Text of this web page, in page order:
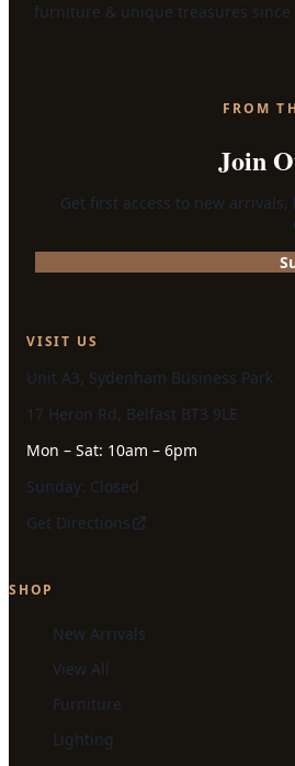
furniture & unique treasures since
FROM
Join
Get first access to new
VISIT US
Unit A3, Sydenham Business Park
17 Heron Rd, Belfast BT3 9LE
Mon – Sat: 10am – 6pm
Sunday: Closed
Get Directions
SHOP
New Arrivals
View All
Furniture
Lighting